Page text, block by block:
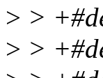
> >
> >